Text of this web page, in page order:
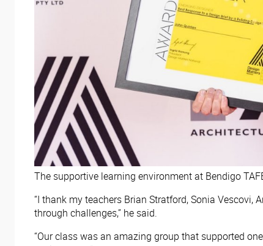
The supportive learning environment at Bendigo
“I thank my teachers Brian Stratford, Sonia
through challenges,” he said.
“Our class was an amazing group that supported